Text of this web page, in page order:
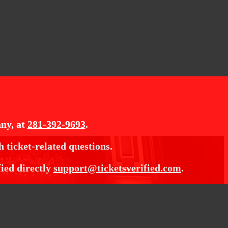
at 281-392-9693.
ticket-related questions.
directly support@ticketsverified.com.